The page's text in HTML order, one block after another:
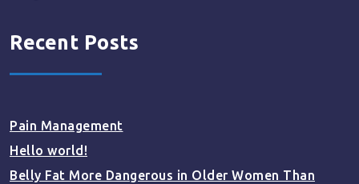
Recent Posts
Pain Management
Hello world!
Belly Fat More Dangerous in Older Women Than